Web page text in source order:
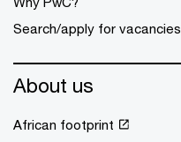
Search/apply for vacancies
About us
African footprint